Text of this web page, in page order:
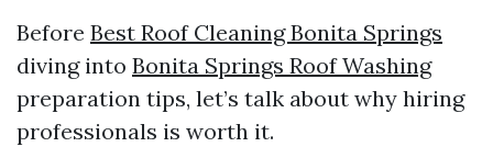
Before Best Roof Cleaning Bonita Springs
diving into Bonita Springs Roof Washing
preparation tips, let’s talk about why hiring
professionals is worth it.